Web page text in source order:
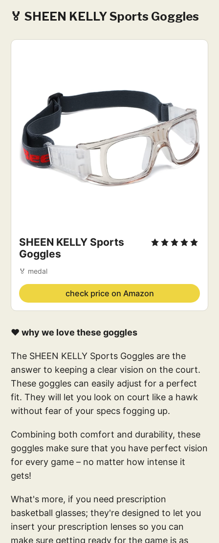
🏅 SHEEN KELLY Sports Goggles
SHEEN KELLY Sports
Goggles
🏅 medal
check price on Amazon
❤️ why we love these goggles
The SHEEN KELLY Sports Goggles are the
answer to keeping a clear vision on the court.
These goggles can easily adjust for a perfect
fit. They will let you look on court like a hawk
without fear of your specs fogging up.
Combining both comfort and durability, these
goggles make sure that you have perfect vision
for every game – no matter how intense it
gets!
What's more, if you need prescription
basketball glasses; they're designed to let you
insert your prescription lenses so you can
make sure getting ready for the game is as